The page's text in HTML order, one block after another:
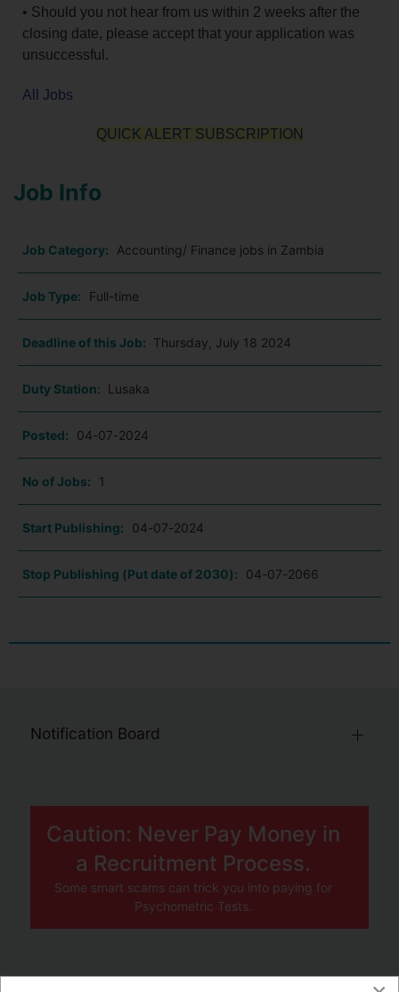
• Should you not hear from us within 2 weeks after the
closing date, please accept that your application was
unsuccessful.
All Jobs
QUICK ALERT SUBSCRIPTION
Job Info
Job Category: Accounting/ Finance jobs in Zambia
Job Type: Full-time
Deadline of this Job: Thursday, July 18 2024
Duty Station: Lusaka
Posted: 04-07-2024
No of Jobs: 1
Start Publishing: 04-07-2024
Stop Publishing (Put date of 2030): 04-07-2066
Notification Board
Caution: Never Pay Money in
a Recruitment Process.
Some smart scams can trick you into paying for
Psychometric Tests.